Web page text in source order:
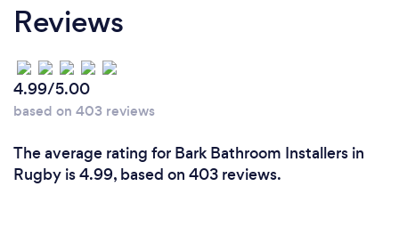
Reviews
4.99/5.00
based on 403 reviews
The average rating for Bark Bathroom Installers in
Rugby is 4.99, based on 403 reviews.